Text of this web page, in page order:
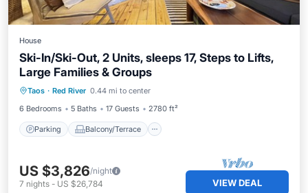
House
Ski-In/Ski-Out, 2 Units, sleeps 17, Steps to Lifts,
Large Families & Groups
Taos · Red River 0.44 mi to center
6 Bedrooms
5 Baths 17 Guests 2780 ft²
Parking Balcony/Terrace
Parking Balcony/Terrace
Internet
US $3,826/night
7 nights - US $26,784 VIEW DEAL